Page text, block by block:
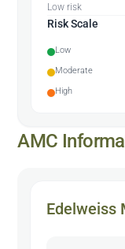
Low risk
Risk Scale
Low
Moderate
High
AMC
Edelweiss